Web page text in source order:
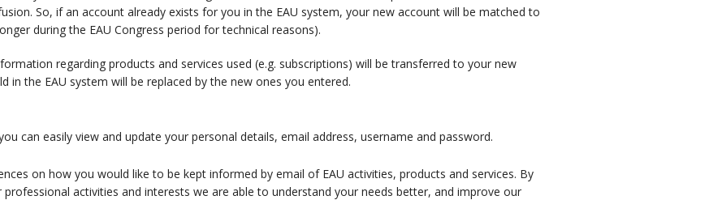
So, if an account already exists for you in the EAU system, your new account will be matched to
during the EAU Congress period for technical reasons).
regarding products and services used (e.g. subscriptions) will be transferred to your new
in the EAU system will be replaced by the new ones you entered.
can easily view and update your personal details, email address, username and password.
on how you would like to be kept informed by email of EAU activities, products and services. By
activities and interests we are able to understand your needs better, and improve our